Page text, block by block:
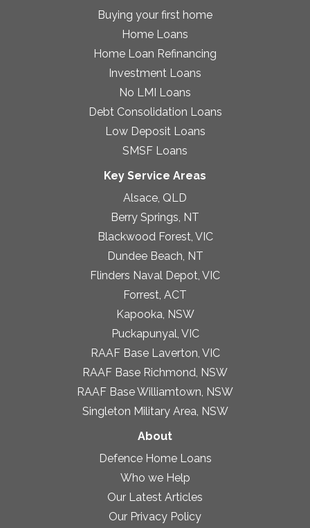
Buying your first home
Home Loans
Home Loan Refinancing
Investment Loans
No LMI Loans
Debt Consolidation Loans
Low Deposit Loans
SMSF Loans
Key Service Areas
Alsace, QLD
Berry Springs, NT
Blackwood Forest, VIC
Dundee Beach, NT
Flinders Naval Depot, VIC
Forrest, ACT
Kapooka, NSW
Puckapunyal, VIC
RAAF Base Laverton, VIC
RAAF Base Richmond, NSW
RAAF Base Williamtown, NSW
Singleton Military Area, NSW
About
Defence Home Loans
Who we Help
Our Latest Articles
Our Privacy Policy